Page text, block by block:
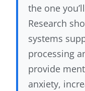
the one
Research
systems
processing
provide
anxiety,